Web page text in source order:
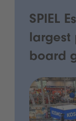
SPIEL
largest
board